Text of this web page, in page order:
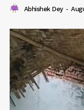
Abhishek Dey -